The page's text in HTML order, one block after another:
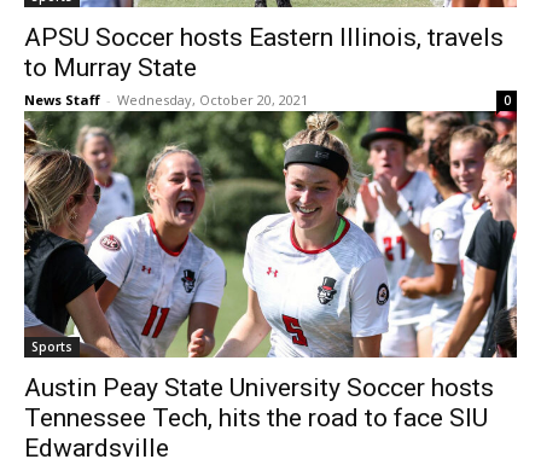
APSU Soccer hosts Eastern Illinois, travels
to Murray State
News Staff - Wednesday, October 20, 2021 0
Sports
Austin Peay State University Soccer hosts
Tennessee Tech, hits the road to face SIU
Edwardsville